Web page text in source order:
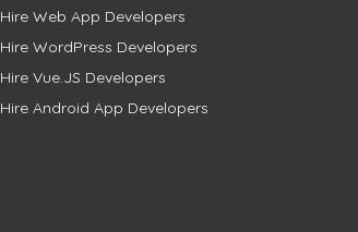
Hire Web App Developers
Hire WordPress Developers
Hire Vue.JS Developers
Hire Android App Developers